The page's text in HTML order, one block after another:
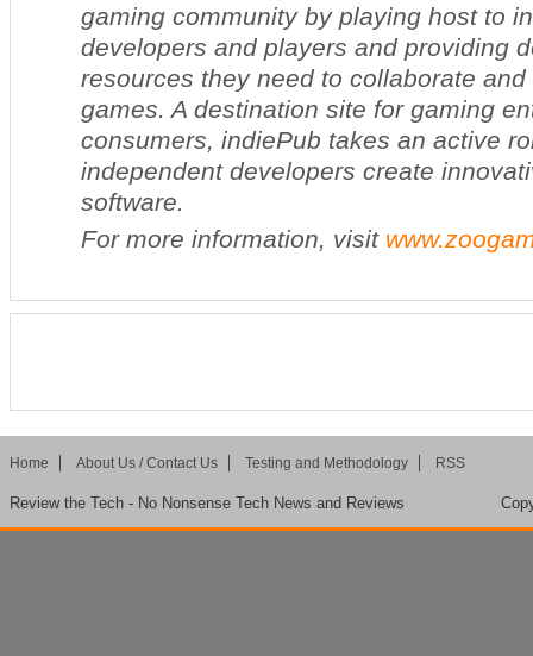
gaming community by playing host to
developers and players and providing
resources they need to collaborate
games. A destination site for gaming
consumers, indiePub takes an active
independent developers create
software.
For more information, visit
Home About Us / Contact Us Testing and Methodology RSS
Review the Tech - No Nonsense Tech News and Reviews